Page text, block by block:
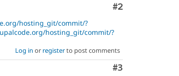
Comment
#2
hosting_git/commit/?
hosting_git/commit/?
Log in or registerto post comments
Comment
#3